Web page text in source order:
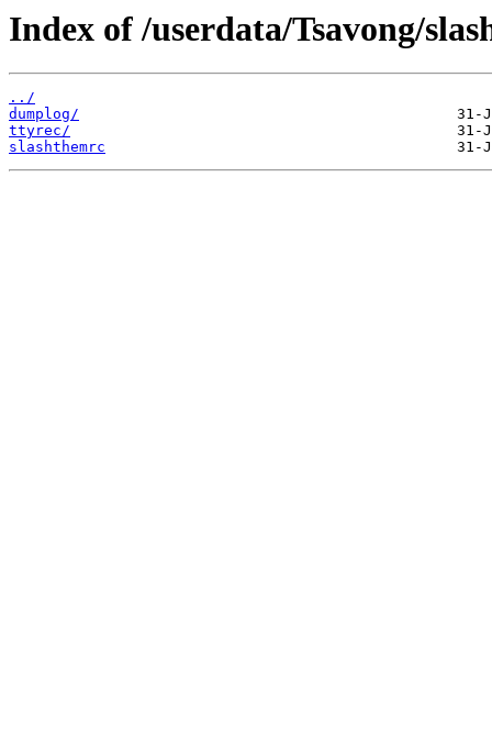
Index of /userdata/Tsavong/
../
dumplog/
ttyrec/
slashthemrc